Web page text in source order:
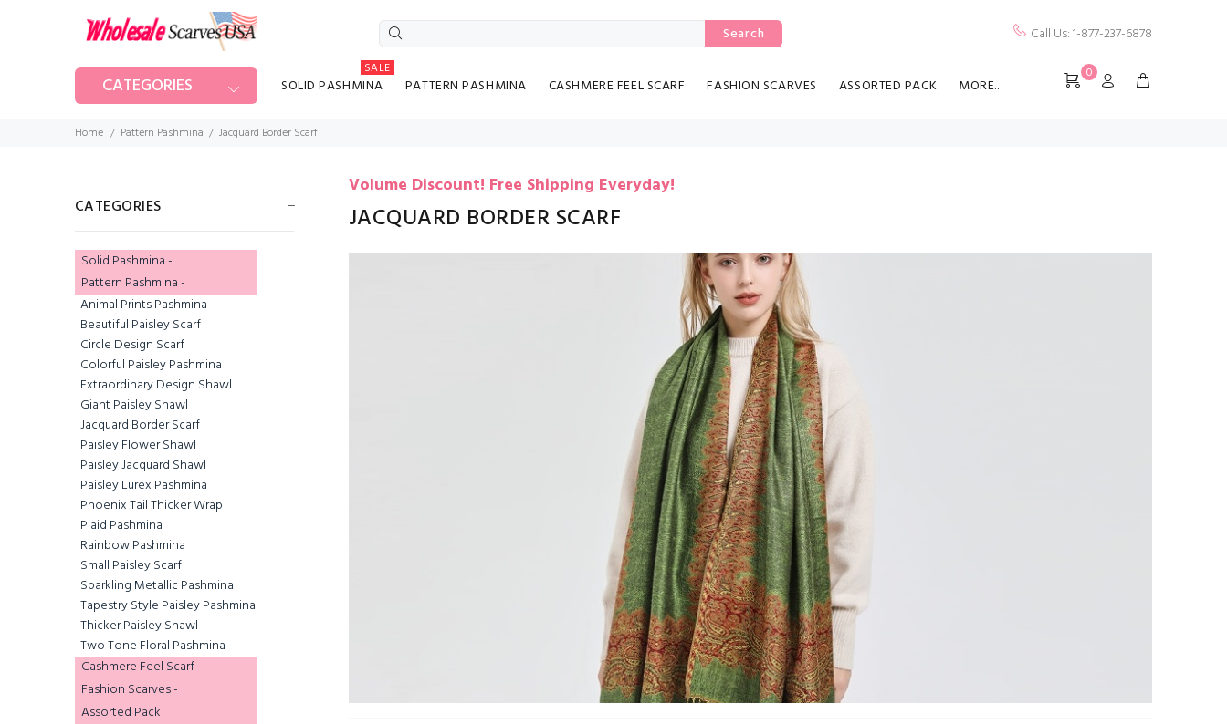
Search Call Us: 1-877-237-6878
CATEGORIES SOLID PASHMINA
SALE
PATTERN PASHMINA CASHMERE FEEL SCARF FASHION SCARVES ASSORTED PACK MORE..
0
Home Pattern Pashmina Jacquard Border Scarf
Volume Discount! Free Shipping Everyday!
JACQUARD BORDER SCARF
CATEGORIES
Solid Pashmina -
Pattern Pashmina-
Animal Prints Pashmina
Beautiful Paisley Scarf
Circle Design Scarf
Colorful Paisley Pashmina
Extraordinary Design Shawl
Giant Paisley Shawl
Jacquard Border Scarf
Paisley Flower Shawl
Paisley Jacquard Shawl
Paisley Lurex Pashmina
Phoenix Tail Thicker Wrap
Plaid Pashmina
Rainbow Pashmina
Small Paisley Scarf
Sparkling Metallic Pashmina
Tapestry Style Paisley Pashmina
Thicker Paisley Shawl
Two Tone Floral Pashmina
Cashmere Feel Scarf -
Fashion Scarves -
Assorted Pack
Jacquard Border
Scarf Sandy Brown
$5.65